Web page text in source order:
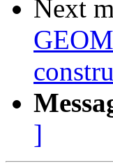
Next
]